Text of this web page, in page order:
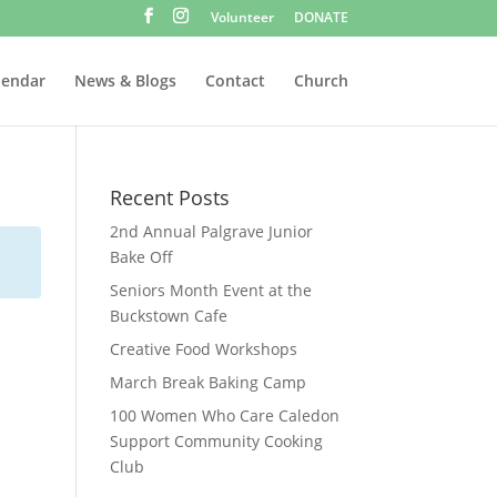
Volunteer DONATE
News & Blogs Contact Church
Recent Posts
2nd Annual Palgrave Junior
Bake Off
Seniors Month Event at the
Buckstown Cafe
Creative Food Workshops
March Break Baking Camp
100 Women Who Care Caledon
Support Community Cooking
Club